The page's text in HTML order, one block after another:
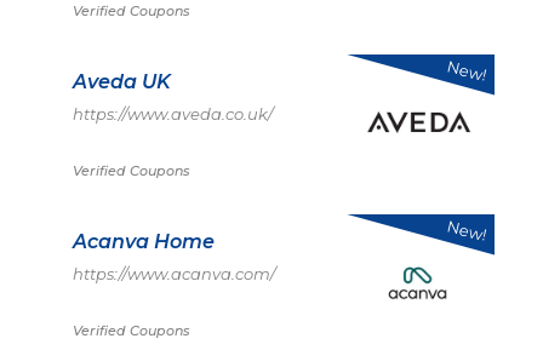
Verified Coupons
Aveda UK
https://www.aveda.co.uk/
Verified Coupons
New!
Acanva Home
https://www.acanva.com/
Verified Coupons
New!